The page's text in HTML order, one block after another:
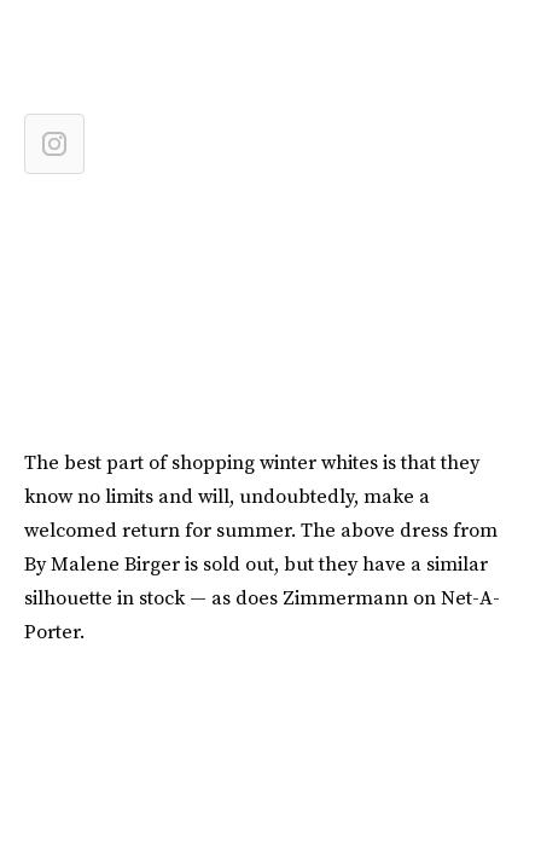
The best part of shopping winter whites is that they
know no limits and will, undoubtedly, make a
welcomed return for summer. The above dress from
By Malene Birger is sold out, but they have a similar
silhouette in stock — as does Zimmermann on Net-A-
Porter.